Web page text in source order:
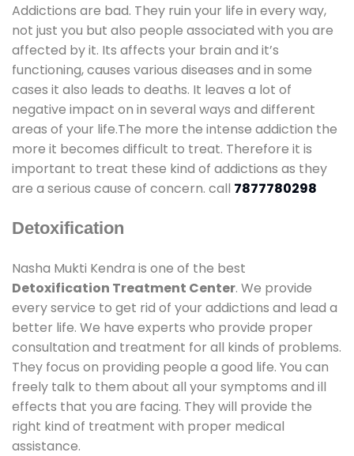
Addictions are bad. They ruin your life in every way,
not just you but also people associated with you are
affected by it. Its affects your brain and it’s
functioning, causes various diseases and in some
cases it also leads to deaths. It leaves a lot of
negative impact on in several ways and different
areas of your life.The more the intense addiction the
more it becomes difficult to treat. Therefore it is
important to treat these kind of addictions as they
are a serious cause of concern. call 7877780298
Detoxification
Nasha Mukti Kendra is one of the best
Detoxification Treatment Center. We provide
every service to get rid of your addictions and lead a
better life. We have experts who provide proper
consultation and treatment for all kinds of problems.
They focus on providing people a good life. You can
freely talk to them about all your symptoms and ill
effects that you are facing. They will provide the
right kind of treatment with proper medical
assistance.